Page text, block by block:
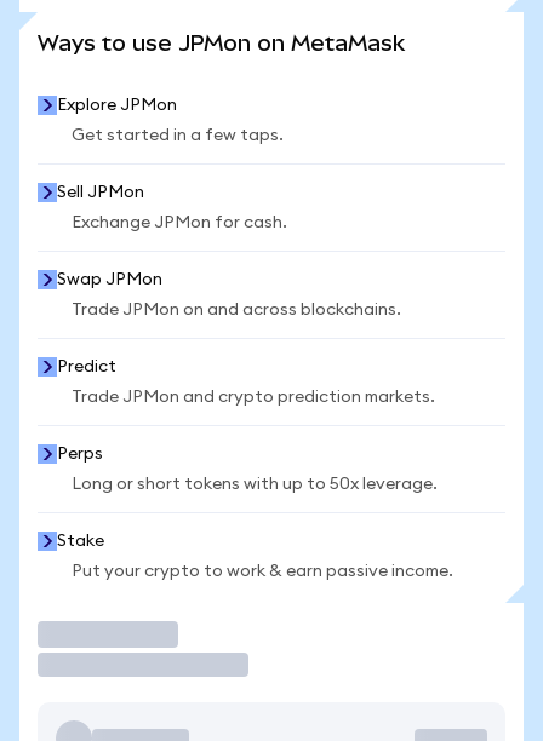
Ways to use JPMon on MetaMask
Explore JPMon
Get started in a few taps.
Sell JPMon
Exchange JPMon for cash.
Swap JPMon
Trade JPMon on and across blockchains.
Predict
Trade JPMon and crypto prediction markets.
Perps
Long or short tokens with up to 50x leverage.
Stake
Put your crypto to work & earn passive income.